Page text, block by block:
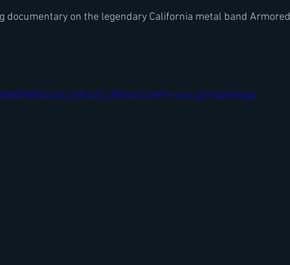
documentary on the legendary California metal band Armored
eLw_g5-VoDHnHgx4